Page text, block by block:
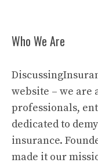
Who We Are
website – we are
professionals,
dedicated to
insurance.
made it our